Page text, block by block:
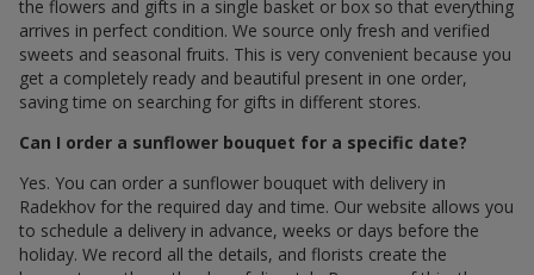
the flowers and gifts in a single basket or box so that everything
arrives in perfect condition. We source only fresh and verified
sweets and seasonal fruits. This is very convenient because you
get a completely ready and beautiful present in one order,
saving time on searching for gifts in different stores.
Can I order a sunflower bouquet for a specific date?
Yes. You can order a sunflower bouquet with delivery in
Radekhov for the required day and time. Our website allows you
to schedule a delivery in advance, weeks or days before the
holiday. We record all the details, and florists create the